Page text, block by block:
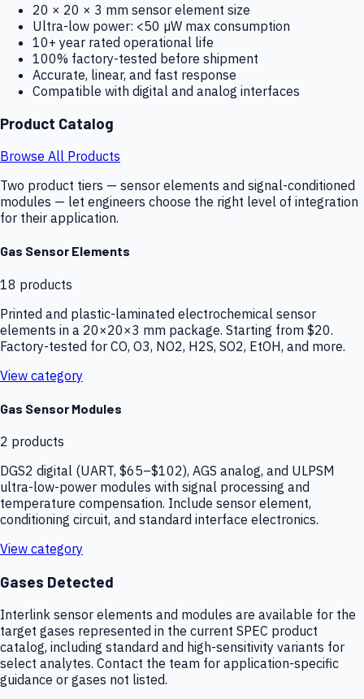
20 × 20 × 3 mm sensor element size
Ultra-low power: <50 µW max consumption
10+ year rated operational life
100% factory-tested before shipment
Accurate, linear, and fast response
Compatible with digital and analog interfaces
Product Catalog
Browse All Products
Two product tiers — sensor elements and signal-conditioned
modules — let engineers choose the right level of integration
for their application.
Gas Sensor Elements
18 products
Printed and plastic-laminated electrochemical sensor
elements in a 20×20×3 mm package. Starting from $20.
Factory-tested for CO, O3, NO2, H2S, SO2, EtOH, and more.
View category
Gas Sensor Modules
2 products
DGS2 digital (UART, $65–$102), AGS analog, and ULPSM
ultra-low-power modules with signal processing and
temperature compensation. Include sensor element,
conditioning circuit, and standard interface electronics.
View category
Gases Detected
Interlink sensor elements and modules are available for the
target gases represented in the current SPEC product
catalog, including standard and high-sensitivity variants for
select analytes. Contact the team for application-specific
guidance or gases not listed.